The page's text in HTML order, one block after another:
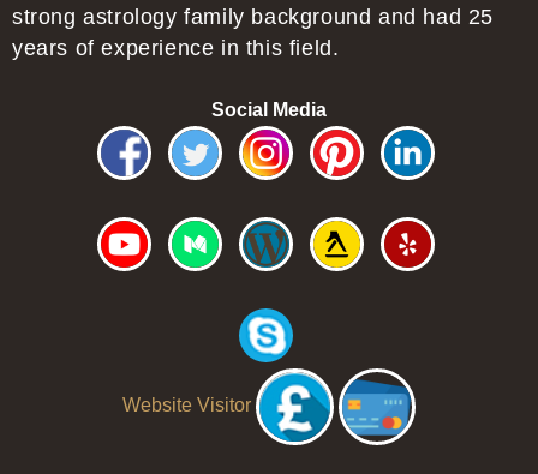
strong astrology family background and had 25
years of experience in this field.
Social Media
Website Visitor